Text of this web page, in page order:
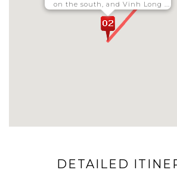
on the south, and Vinh Long ...
DETAILED